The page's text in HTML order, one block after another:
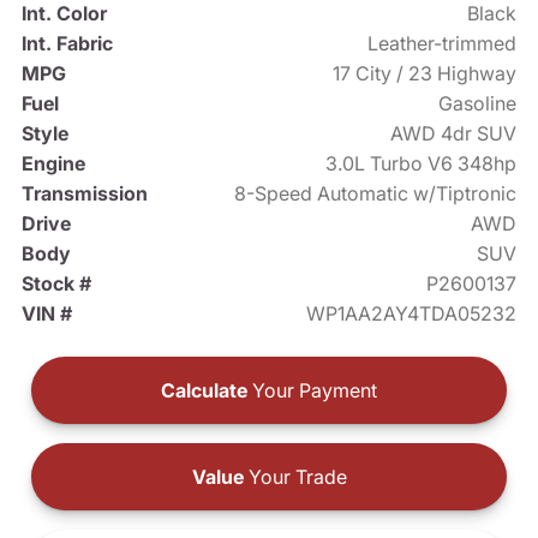
Int. Color
Black
Int. Fabric
Leather-trimmed
MPG
17 City / 23 Highway
Fuel
Gasoline
Style
AWD 4dr SUV
Engine
3.0L Turbo V6 348hp
Transmission
8-Speed Automatic w/Tiptronic
Drive
AWD
Body
SUV
Stock #
P2600137
VIN #
WP1AA2AY4TDA05232
Calculate Your Payment
ValueYour Trade